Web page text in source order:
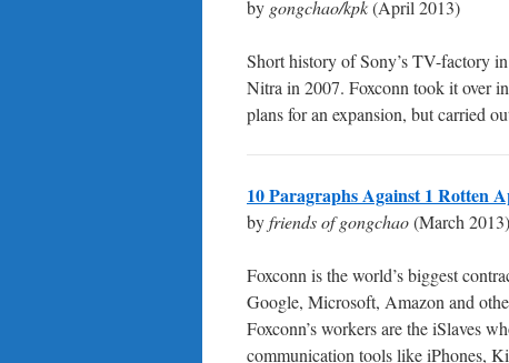
by gongchao/kpk(April 2013)
Short history of Sony’s TV-factory
Nitra in 2007. Foxconn took it over
plans for an expansion, but carried
10 Paragraphs Against 1 Rotten
byfriends of gongchao(March 2013)
Foxconn is the world’s biggest
Google, Microsoft, Amazon and
Foxconn’s workers are the iSlaves
communication tools like iPhones,